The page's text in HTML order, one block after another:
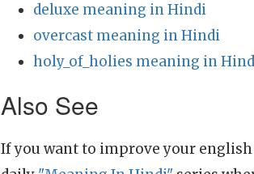
deluxe meaning in Hindi
overcast meaning in Hindi
holy_of_holies meaning in
Also See
If you want to improve your